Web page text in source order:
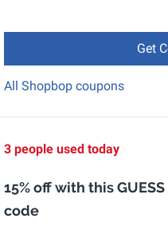
Get
All Shopbop coupons
3 people used today
15% off with this
code